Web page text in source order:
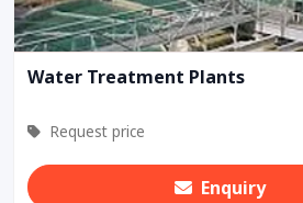
Water Treatment Plants
Request price
Enquiry